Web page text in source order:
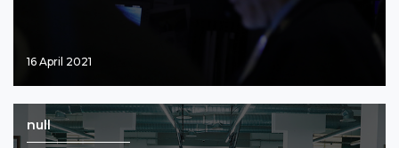
16 April 2021
null